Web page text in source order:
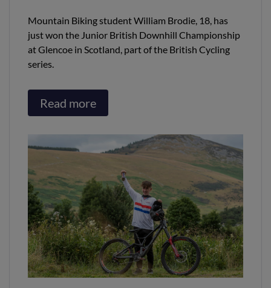
Mountain Biking student William Brodie, 18, has
just won the Junior British Downhill Championship
at Glencoe in Scotland, part of the British Cycling
series.
Read more